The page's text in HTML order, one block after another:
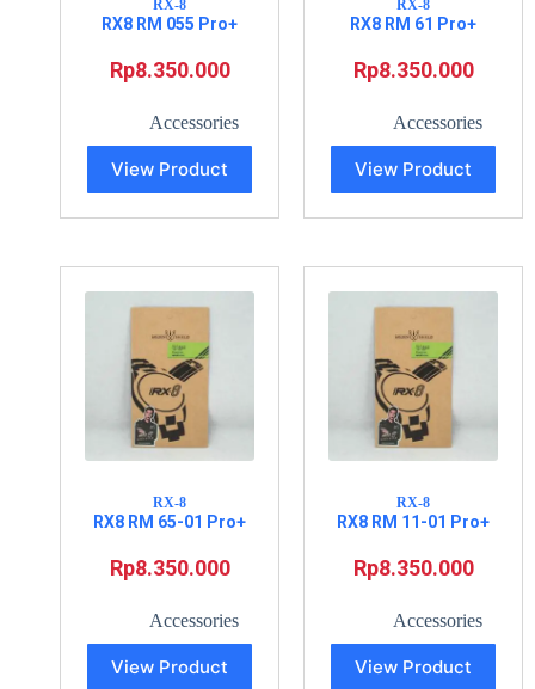
RX-8
RX8 RM 055 Pro+
Rp8.350.000
Accessories
View Product
RX-8
RX8 RM 61 Pro+
Rp8.350.000
Accessories
View Product
RX-8
RX8 RM 65-01 Pro+
Rp8.350.000
Accessories
View Product
RX-8
RX8 RM 11-01 Pro+
Rp8.350.000
Accessories
View Product